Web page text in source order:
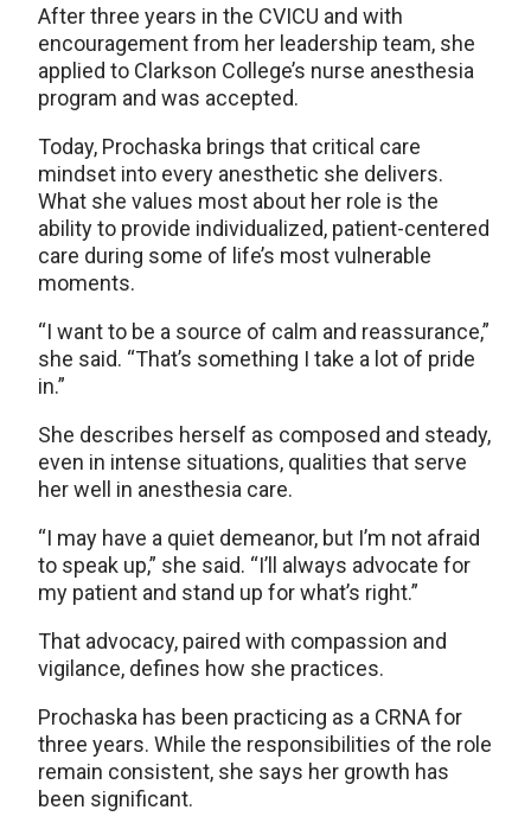
After three years in the CVICU and with
encouragement from her leadership team, she
applied to Clarkson College’s nurse anesthesia
program and was accepted.
Today, Prochaska brings that critical care
mindset into every anesthetic she delivers.
What she values most about her role is the
ability to provide individualized, patient-centered
care during some of life’s most vulnerable
moments.
“I want to be a source of calm and reassurance,”
she said. “That’s something I take a lot of pride
in.”
She describes herself as composed and steady,
even in intense situations, qualities that serve
her well in anesthesia care.
“I may have a quiet demeanor, but I’m not afraid
to speak up,” she said. “I’ll always advocate for
my patient and stand up for what’s right.”
That advocacy, paired with compassion and
vigilance, defines how she practices.
Prochaska has been practicing as a CRNA for
three years. While the responsibilities of the role
remain consistent, she says her growth has
been significant.